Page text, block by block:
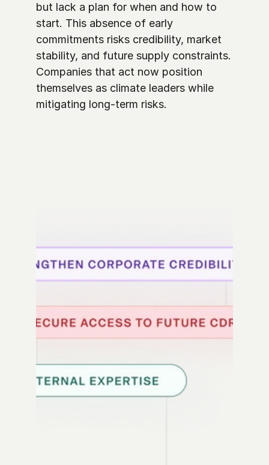
but lack a plan for when and how to
start. This absence of early
commitments risks credibility, market
stability, and future supply constraints.
Companies that act now position
themselves as climate leaders while
mitigating long-term risks.